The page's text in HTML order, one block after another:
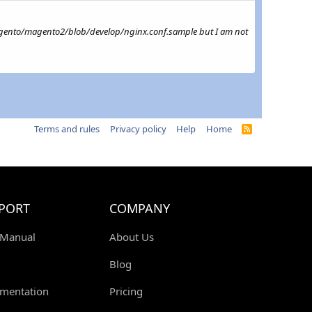
magento2/blob/develop/nginx.conf.sample but I am not
Terms and rules Privacy policy Help Home
R
COMPANY
About Us
Blog
Pricing